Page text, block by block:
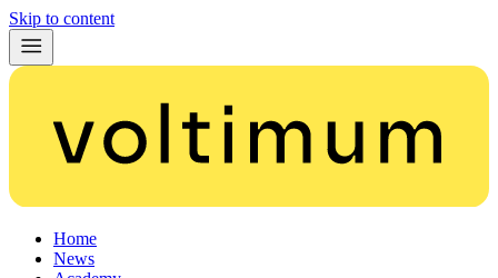
Skip to content
Home
News